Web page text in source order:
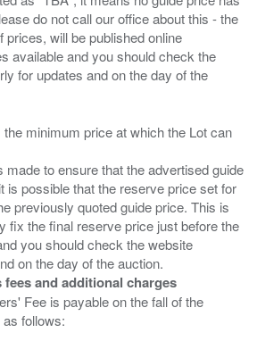
do not call our office about this - the
prices, will be published online
available and you should check the
for updates and on the day of the
minimum price at which the Lot can
made to ensure that the advertised guide
is possible that the reserve price set for
previously quoted guide price. This is
fix the final reserve price just before the
you should check the website
and additional charges
Fee is payable on the fall of the
follows: